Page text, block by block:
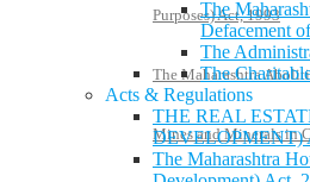
Purposes) Act, 1993
The Maharashtra
Mines and Minerals in
The
Defacement
The
The
Acts & Regulations
THE REAL
DEVELOPMENT)
The Maharashtra